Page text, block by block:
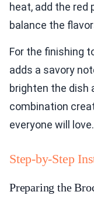
heat, add the red
balance the
For the finishing
adds a savory
brighten the dish
combination
everyone will love.
Step-by-Step
Preparing the